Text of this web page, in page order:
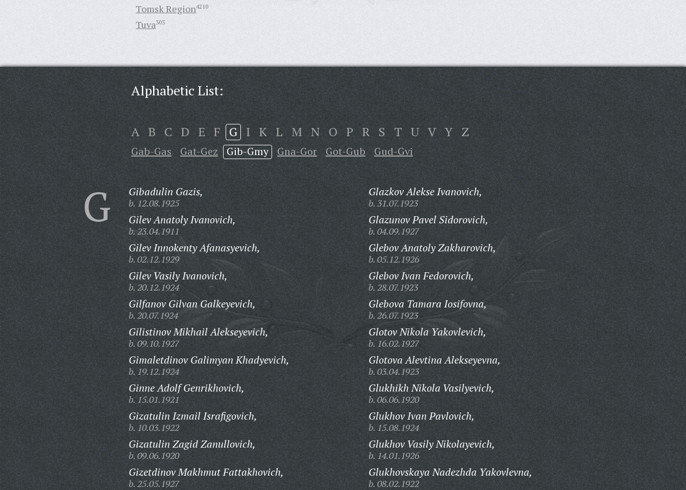
Tomsk Region4210
Tuva303
Alphabetic List:
A B C D E F G I K L M N O P R S T U V Y Z
Gab-Gas Gat-Gez Gib-Gmy Gna-Gor Got-Gub Gud-Gvi
G Gibadulin Gazis,
b. 12.08.1925
Gilev Anatoly Ivanovich,
b. 23.04.1911
Gilev Innokenty Afanasyevich,
b. 02.12.1929
Gilev Vasily Ivanovich,
b. 20.12.1924
Gilfanov Gilvan Galkeyevich,
b. 20.07.1924
Gilistinov Mikhail Alekseyevich,
b. 09.10.1927
Gimaletdinov Galimyan Khadyevich,
b. 19.12.1924
Ginne Adolf Genrikhovich,
b. 15.01.1921
Gizatulin Izmail Israfigovich,
b. 10.03.1922
Gizatulin Zagid Zanullovich,
b. 09.06.1920
Gizetdinov Makhmut Fattakhovich,
b. 25.05.1927
Glazkov Alekse Ivanovich,
b. 31.07.1923
Glazunov Pavel Sidorovich,
b. 04.09.1927
Glebov Anatoly Zakharovich,
b. 05.12.1926
Glebov Ivan Fedorovich,
b. 28.07.1923
Glebova Tamara Iosifovna,
b. 26.07.1923
Glotov Nikola Yakovlevich,
b. 16.02.1927
Glotova Alevtina Alekseyevna,
b. 03.04.1923
Glukhikh Nikola Vasilyevich,
b. 06.06.1920
Glukhov Ivan Pavlovich,
b. 15.08.1924
Glukhov Vasily Nikolayevich,
b. 14.01.1926
Glukhovskaya Nadezhda Yakovlevna,
b. 08.02.1922